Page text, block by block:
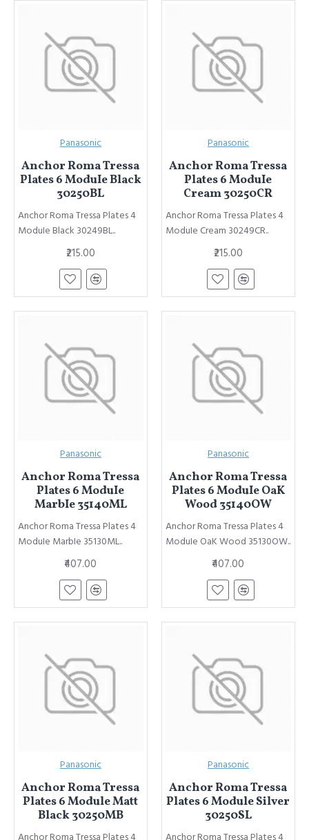
Panasonic
Anchor Roma Tressa
Plates 6 ModuIe Black
30250BL
Anchor Roma Tressa Plates 4
ModuIe Black 30249BL..
₹215.00
Panasonic
Anchor Roma Tressa
Plates 6 ModuIe
Cream 30250CR
Anchor Roma Tressa Plates 4
ModuIe Cream 30249CR..
₹215.00
Panasonic
Anchor Roma Tressa
Plates 6 ModuIe
MarbIe 35140ML
Anchor Roma Tressa Plates 4
ModuIe MarbIe 35130ML..
₹407.00
Panasonic
Anchor Roma Tressa
Plates 6 ModuIe OaK
Wood 35140OW
Anchor Roma Tressa Plates 4
ModuIe OaK Wood 35130OW..
₹407.00
Panasonic
Anchor Roma Tressa
Plates 6 Module Matt
Black 30250MB
Anchor Roma Tressa Plates 4
Panasonic
Anchor Roma Tressa
Plates 6 Module Silver
30250SL
Anchor Roma Tressa Plates 4